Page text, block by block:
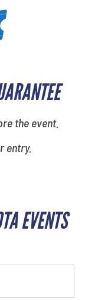
the event.
entry.
EVENTS